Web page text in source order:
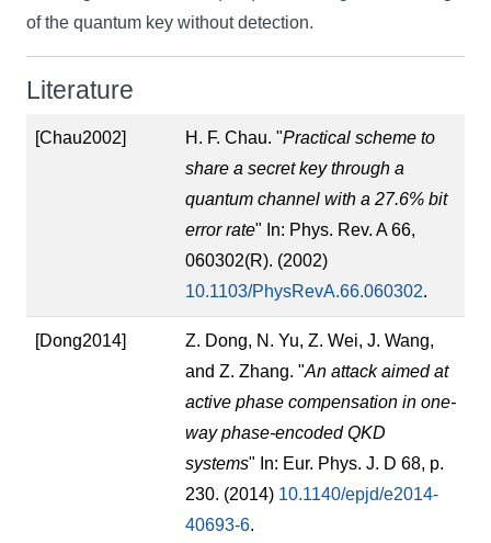
of the quantum key without detection.
Literature
[Chau2002] H. F. Chau. "Practical scheme to
share a secret key through a
quantum channel with a 27.6% bit
error rate" In: Phys. Rev. A 66,
060302(R). (2002)
10.1103/PhysRevA.66.060302.
[Dong2014]
Z. Dong, N. Yu, Z. Wei, J. Wang,
and Z. Zhang. "An attack aimed at
active phase compensation in one-
way phase-encoded QKD
systems" In: Eur. Phys. J. D 68, p.
230. (2014) 10.1140/epjd/e2014-
40693-6.